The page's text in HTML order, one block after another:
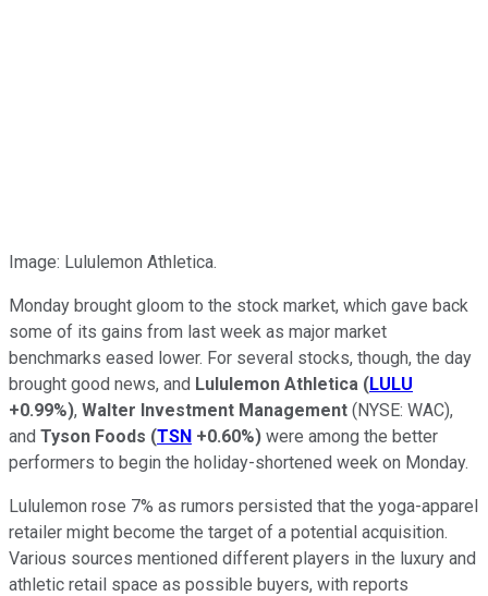
Image: Lululemon Athletica.
Monday brought gloom to the stock market, which gave back
some of its gains from last week as major market
benchmarks eased lower. For several stocks, though, the day
brought good news, and Lululemon Athletica (LULU
+0.99%), Walter Investment Management (NYSE: WAC),
and Tyson Foods (TSN +0.60%) were among the better
performers to begin the holiday-shortened week on Monday.
Lululemon rose 7% as rumors persisted that the yoga-apparel
retailer might become the target of a potential acquisition.
Various sources mentioned different players in the luxury and
athletic retail space as possible buyers, with reports